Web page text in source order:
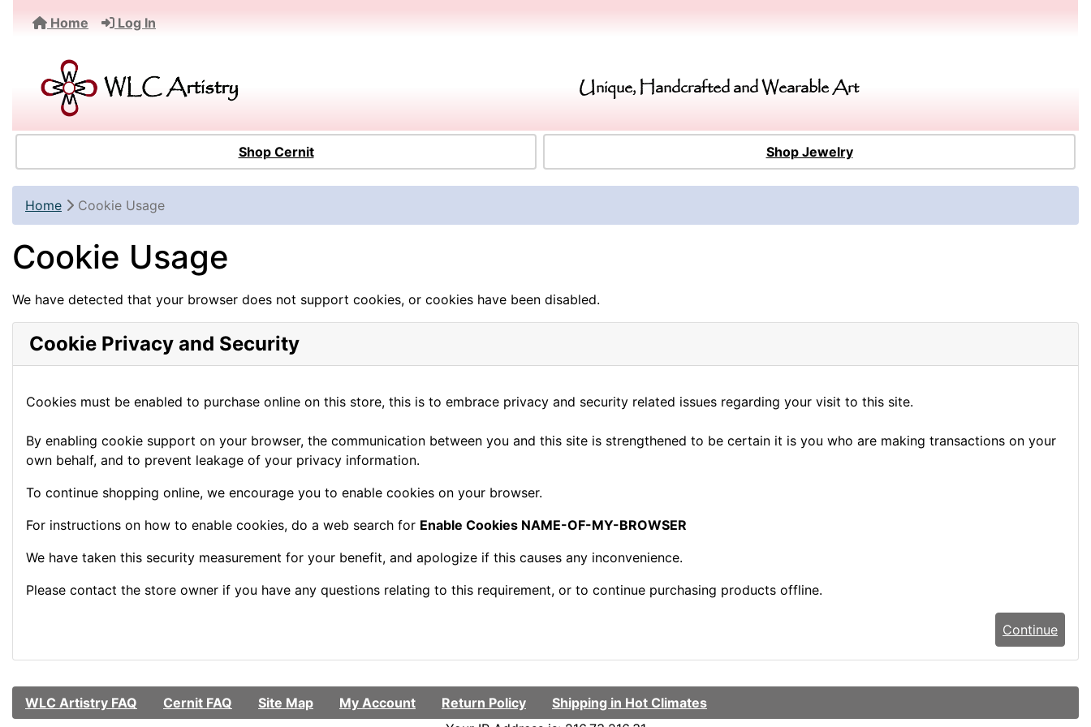
Home Log In
Unique, Handcrafted and Wearable Art
Shop Cernit Shop Jewelry
Home Cookie Usage
Cookie Usage
We have detected that your browser does not support cookies, or cookies have been disabled.
Cookie Privacy and Security
Cookies must be enabled to purchase online on this store, this is to embrace privacy and security related issues regarding your visit to this site.
By enabling cookie support on your browser, the communication between you and this site is strengthened to be certain it is you who are making transactions on your
own behalf, and to prevent leakage of your privacy information.
To continue shopping online, we encourage you to enable cookies on your browser.
For instructions on how to enable cookies, do a web search for Enable Cookies NAME-OF-MY-BROWSER
We have taken this security measurement for your benefit, and apologize if this causes any inconvenience.
Please contact the store owner if you have any questions relating to this requirement, or to continue purchasing products offline.
Continue
WLC Artistry FAQ Cernit FAQ Site Map My Account Return Policy
Shipping in Hot Climates